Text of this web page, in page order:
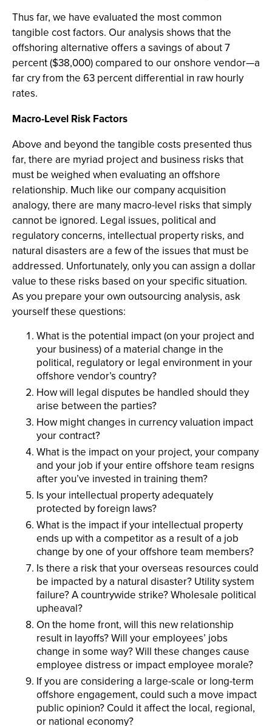
Thus far, we have evaluated the most common
tangible cost factors. Our analysis shows that the
offshoring alternative offers a savings of about 7
percent ($38,000) compared to our onshore vendor—a
far cry from the 63 percent differential in raw hourly
rates.
Macro-Level Risk Factors
Above and beyond the tangible costs presented thus
far, there are myriad project and business risks that
must be weighed when evaluating an offshore
relationship. Much like our company acquisition
analogy, there are many macro-level risks that simply
cannot be ignored. Legal issues, political and
regulatory concerns, intellectual property risks, and
natural disasters are a few of the issues that must be
addressed. Unfortunately, only you can assign a dollar
value to these risks based on your specific situation.
As you prepare your own outsourcing analysis, ask
yourself these questions:
What is the potential impact (on your project and
your business) of a material change in the
political, regulatory or legal environment in your
offshore vendor’s country?
How will legal disputes be handled should they
arise between the parties?
How might changes in currency valuation impact
your contract?
What is the impact on your project, your company
and your job if your entire offshore team resigns
after you’ve invested in training them?
Is your intellectual property adequately
protected by foreign laws?
What is the impact if your intellectual property
ends up with a competitor as a result of a job
change by one of your offshore team members?
Is there a risk that your overseas resources could
be impacted by a natural disaster? Utility system
failure? A countrywide strike? Wholesale political
upheaval?
On the home front, will this new relationship
result in layoffs? Will your employees’ jobs
change in some way? Will these changes cause
employee distress or impact employee morale?
If you are considering a large-scale or long-term
offshore engagement, could such a move impact
public opinion? Could it affect the local, regional,
or national economy?